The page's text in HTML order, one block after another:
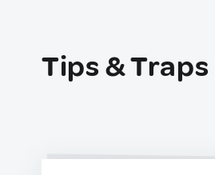
Tips & Traps